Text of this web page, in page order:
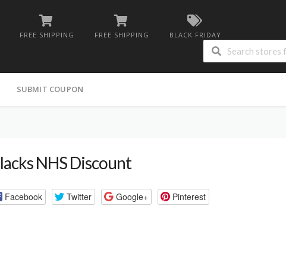
FREE SHIPPING FREE SHIPPING BLACK FRIDAY
SUBMIT COUPON
NHS Discount
Facebook Twitter Google+ Pinterest